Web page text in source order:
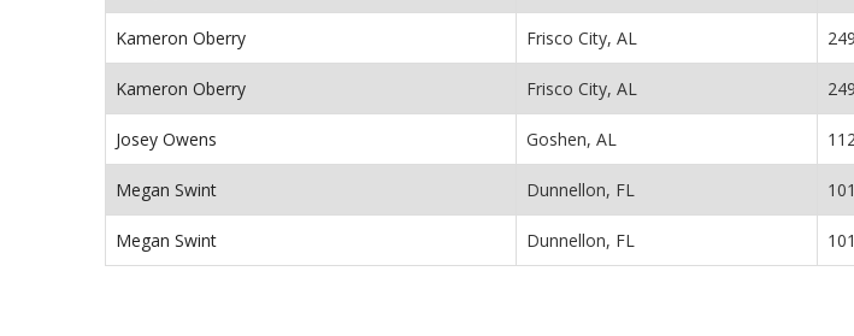
Kameron Oberry Frisco City, AL
Kameron Oberry Frisco City, AL
Josey Owens Goshen, AL
Megan Swint Dunnellon, FL
Megan Swint Dunnellon, FL